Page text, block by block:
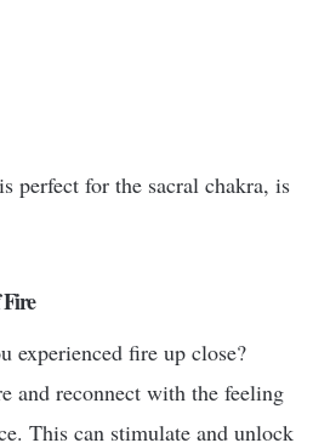
perfect for the sacral chakra, is
experienced fire up close?
and reconnect with the feeling
This can stimulate and unlock